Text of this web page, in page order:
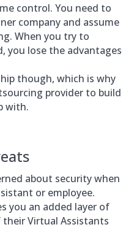
control. You need to
company and assume
When you try to
you lose the advantages
though, which is why
provider to build
with.
about security when
or employee.
you an added layer of
Virtual Assistants